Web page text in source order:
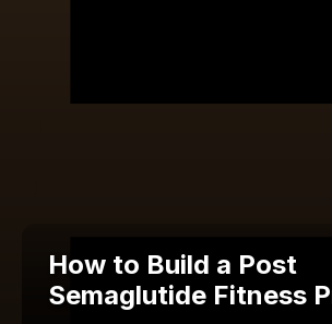
How to Build a Post
Semaglutide Fitness